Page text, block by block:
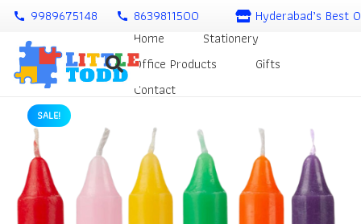
call 9989675148 call 8639811500
Hyderabad’s Best
Home
Stationery
Office Products
Gifts
Contact
SALE!